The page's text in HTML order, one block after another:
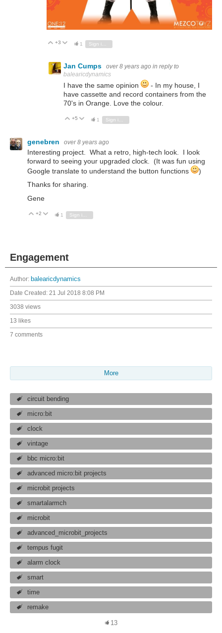
Vote Up
+3 Vote Down
1
Jan Cumps over 8 years ago in reply to
balearicdynamics
I have the same opinion
- In my house, I
have cassette and record containers from the
70's in Orange. Love the colour.
Vote Up
+5 Vote Down
1
genebren over 8 years ago
Interesting project. What a retro, high-tech look. I look
forward to seeing your upgraded clock. (It was fun using
Google translate to understand the button functions
)
Thanks for sharing.
Gene
Vote Up
+2 Vote Down
1
Engagement
Author: balearicdynamics
Date Created: 21 Jul 2018 8:08 PM
3038 views
13 likes
7 comments
More
circuit bending
micro:bit
clock
vintage
bbc micro:bit
advanced micro:bit projects
microbit projects
smartalarmch
microbit
advanced_microbit_projects
tempus fugit
alarm clock
smart
time
remake
13